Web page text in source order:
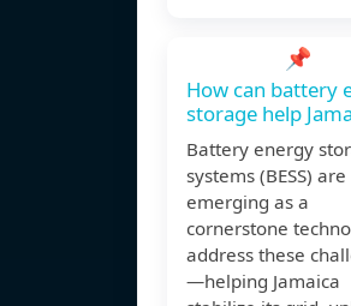
📌
How can battery
storage help
Battery energy
systems (BESS)
emerging as a
cornerstone
address these
—helping Jamaica